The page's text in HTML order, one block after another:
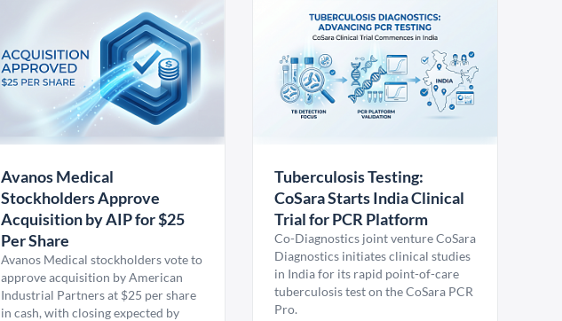
Avanos Medical
Stockholders Approve
Acquisition by AIP for $25
Per Share
Avanos Medical stockholders vote to
approve acquisition by American
Industrial Partners at $25 per share
in cash, with closing expected by
Tuberculosis Testing:
CoSara Starts India Clinical
Trial for PCR Platform
Co-Diagnostics joint venture CoSara
Diagnostics initiates clinical studies
in India for its rapid point-of-care
tuberculosis test on the CoSara PCR
Pro.